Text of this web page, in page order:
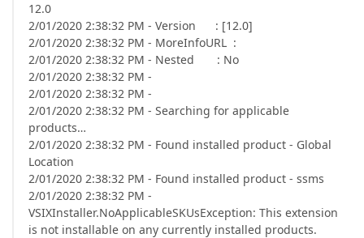
12.0
2/01/2020 2:38:32 PM - Version : [12.0]
2/01/2020 2:38:32 PM - MoreInfoURL :
2/01/2020 2:38:32 PM - Nested : No
2/01/2020 2:38:32 PM -
2/01/2020 2:38:32 PM -
2/01/2020 2:38:32 PM - Searching for applicable
products…
2/01/2020 2:38:32 PM - Found installed product - Global
Location
2/01/2020 2:38:32 PM - Found installed product - ssms
2/01/2020 2:38:32 PM -
VSIXInstaller.NoApplicableSKUsException: This extension
is not installable on any currently installed products.